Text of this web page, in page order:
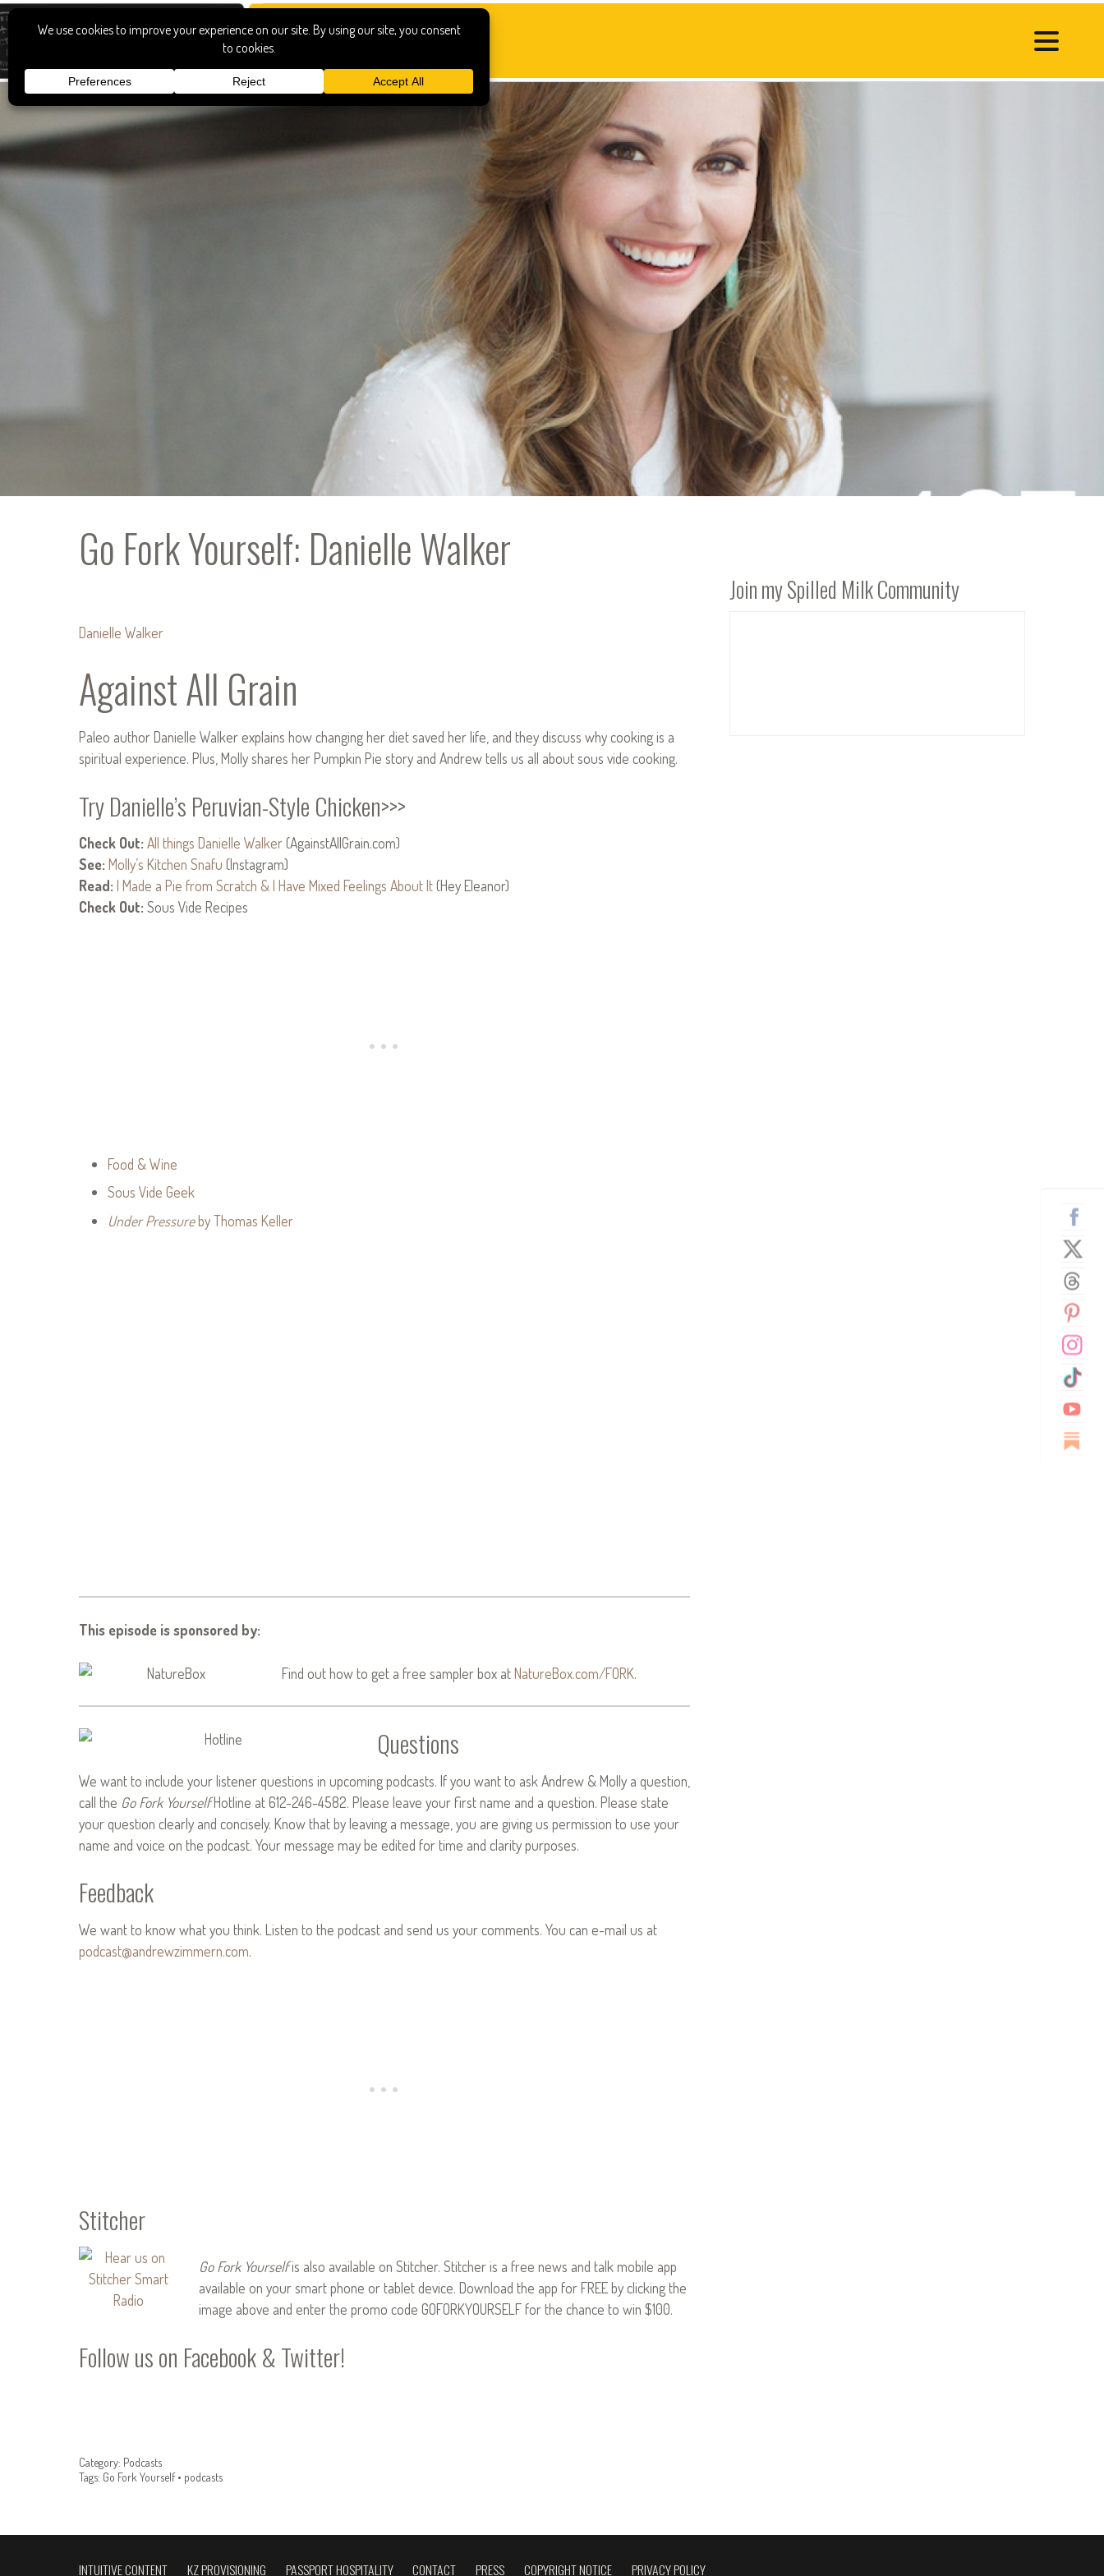
Go Fork Yourself: Danielle Walker
Danielle Walker
Against All Grain
Paleo author Danielle Walker explains how changing her diet saved her life, and they discuss why cooking is a
spiritual experience. Plus, Molly shares her Pumpkin Pie story and Andrew tells us all about sous vide cooking.
Try Danielle’s Peruvian-Style Chicken>>>
Check Out: All things Danielle Walker(AgainstAllGrain.com)
See: Molly’s Kitchen Snafu (Instagram)
Read: I Made a Pie from Scratch & I Have Mixed Feelings About It(Hey Eleanor)
Check Out: Sous Vide Recipes
Food & Wine
Sous Vide Geek
Under Pressureby Thomas Keller
This episode is sponsored by:
Find out how to get a free sampler box atNatureBox.com/FORK.
Questions
We want to include your listener questions in upcoming podcasts. If you want to ask Andrew & Molly a question,
call the Go Fork YourselfHotline at 612-246-4582. Please leave your first name and a question. Please state
your question clearly and concisely. Know that by leaving a message, you are giving us permission to use your
name and voice on the podcast. Your message may be edited for time and clarity purposes.
Feedback
We want to know what you think. Listen to the podcast and send us your comments. You can e-mail us at
podcast@andrewzimmern.com.
Stitcher
Go Fork Yourselfis also available on Stitcher. Stitcher is a free news and talk mobile app
available on your smart phone or tablet device. Download the app for FREE by clicking the
image above and enter the promo code GOFORKYOURSELF for the chance to win $100.
Follow us on Facebook&Twitter!
Category: Podcasts
Tags: Go Fork Yourself• podcasts
Join my Spilled Milk Community
INTUITIVE CONTENT KZ PROVISIONING PASSPORT HOSPITALITY CONTACT PRESS COPYRIGHT NOTICE PRIVACY POLICY